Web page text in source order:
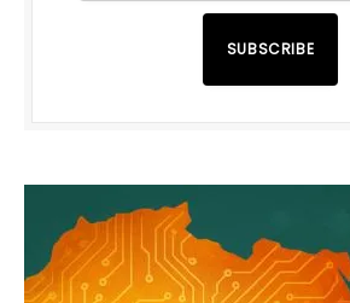
SUBSCRIBE